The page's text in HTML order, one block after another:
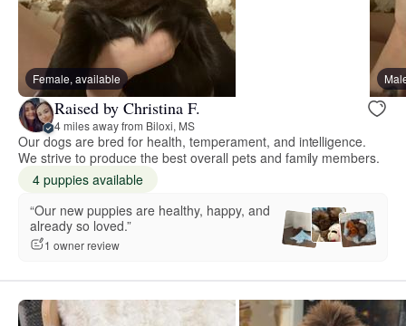
Female, available
Raised by Christina F.
4 miles away from Biloxi, MS
Our dogs are bred for health, temperament, and intelligence.
We strive to produce the best overall pets and family members.
4 puppies available
“Our new puppies are healthy, happy, and
already so loved.”
1 owner review